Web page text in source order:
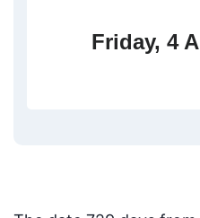
Friday, 4